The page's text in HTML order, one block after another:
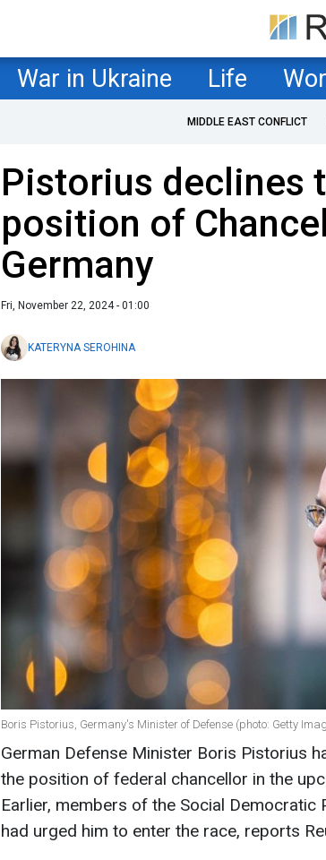
War in Ukraine Life
MIDDLE EAST CONFLICT
Pistorius declines
position of
Germany
Fri, November 22, 2024 - 01:00
KATERYNA SEROHINA
Boris Pistorius, Germany's Minister of Defense (photo: Getty
German Defense Minister Boris Pistorius
the position of federal chancellor in the
Earlier, members of the Social Democratic
had urged him to enter the race, reports